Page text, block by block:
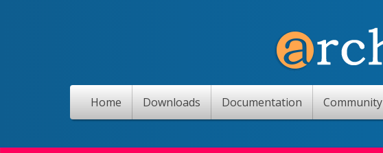
Home Downloads Documentation Community